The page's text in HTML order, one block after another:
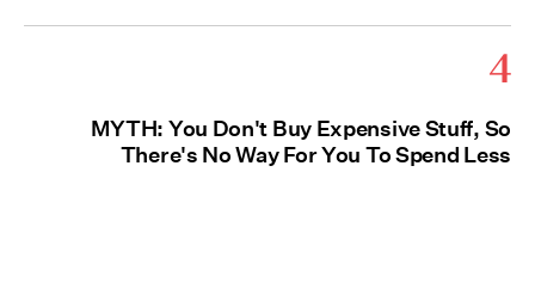
4
MYTH: You Don't Buy Expensive Stuff, So
There's No Way For You To Spend Less